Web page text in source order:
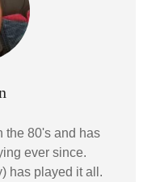
the 80's and has
ever since.
has played it all.